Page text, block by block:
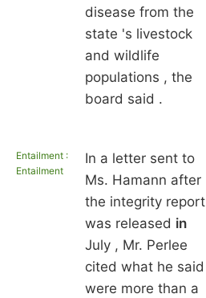
disease from the
state 's livestock
and wildlife
populations , the
board said .
Entailment :
Entailment
In a letter sent to
Ms. Hamann after
the integrity report
was released in
July , Mr. Perlee
cited what he said
were more than a